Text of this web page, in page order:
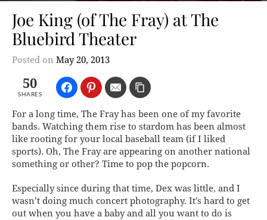
Joe King (of The Fray) at The
Bluebird Theater
Posted on May 20, 2013
50
SHARES
For a long time, The Fray has been one of my favorite
bands. Watching them rise to stardom has been almost
like rooting for your local baseball team (if I liked
sports). Oh, The Frayare appearing on another national
something or other? Time to pop the popcorn.
Especially since during that time, Dex was little, and I
wasn’t doing much concert photography. It’s hard to get
out when you have a baby and all you want to do is